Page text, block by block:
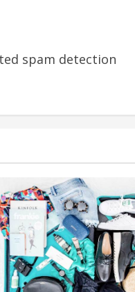
spam detection